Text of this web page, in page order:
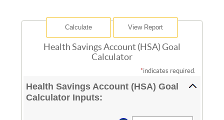
Health Savings Account (HSA) Goal
Calculator
*indicates required.
Health Savings Account (HSA) Goal
Calculator Inputs: